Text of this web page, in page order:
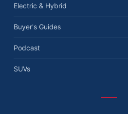
Electric & Hybrid
Buyer's Guides
Podcast
SUVs